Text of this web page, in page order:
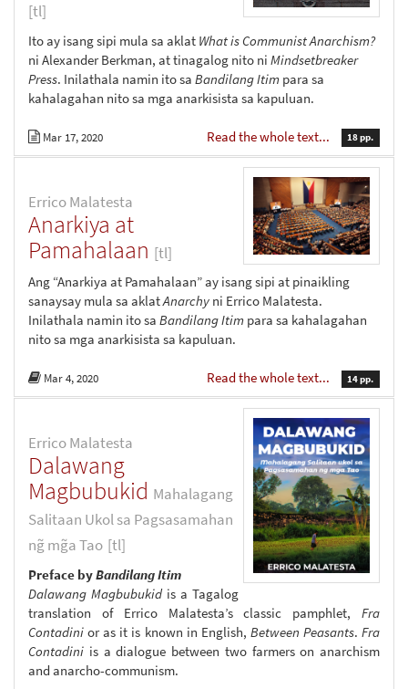
[tl]
Ito ay isang sipi mula sa aklat What is Communist Anarchism?
ni Alexander Berkman, at tinagalog nito ni Mindsetbreaker
Press. Inilathala namin ito sa Bandilang Itim para sa
kahalagahan nito sa mga anarkisista sa kapuluan.
Mar 17, 2020 Read the whole text... 18 pp.
Errico Malatesta
Anarkiya at
Pamahalaan [tl]
Ang “Anarkiya at Pamahalaan” ay isang sipi at pinaikling
sanaysay mula sa aklatAnarchy ni Errico Malatesta.
Inilathala namin ito sa Bandilang Itim para sa kahalagahan
nito sa mga anarkisista sa kapuluan.
Mar 4, 2020 Read the whole text... 14 pp.
Errico Malatesta
Dalawang
Magbubukid Mahalagang
Salitaan Ukol sa Pagsasamahan
ng̃ mg̃a Tao [tl]
Preface byBandilang Itim
Dalawang Magbubukidis a Tagalog
translation of Errico Malatesta’s classic pamphlet, Fra
Contadini or as it is known in English, Between Peasants.Fra
Contadini is a dialogue between two farmers on anarchism
and anarcho-communism.